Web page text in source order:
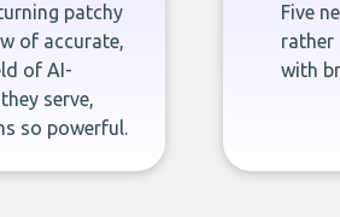
patchy
of accurate,
of AI-
serve,
so powerful.
Five
rather
with